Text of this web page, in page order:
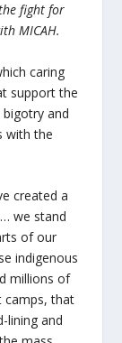
fight for
MICAH.
caring
support the
and
with the
created a
we stand
of our
indigenous
millions of
camps, that
lining and